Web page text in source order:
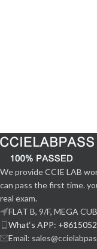
We provide CCIE LAB
can pass the first time.
real exam.
FLAT B, 9/F, MEGA
What‘s APP:
Email: